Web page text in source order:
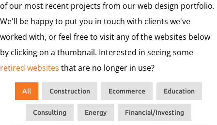
of our most recent projects from our web design portfolio.
We'll be happy to put you in touch with clients we've
worked with, or feel free to visit any of the websites below
by clicking on a thumbnail. Interested in seeing some
retired websites that are no longer in use?
All Construction Ecommerce Education
Consulting Energy Financial/Investing